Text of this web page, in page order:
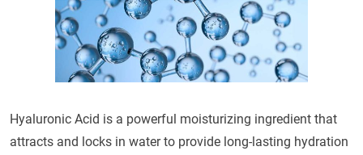
Hyaluronic Acid is a powerful moisturizing ingredient that
attracts and locks in water to provide long-lasting hydration